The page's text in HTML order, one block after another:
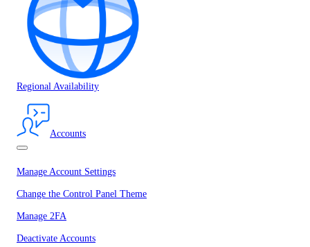
Regional Availability
Accounts
Manage Account Settings
Change the Control Panel Theme
Manage 2FA
Deactivate Accounts